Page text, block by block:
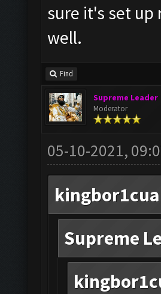
sure it's set
well.
Find
Supreme Leader
Moderator
05-10-2021,
Supreme